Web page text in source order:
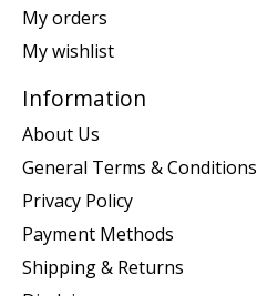
My orders
My wishlist
Information
About Us
General Terms & Conditions
Privacy Policy
Payment Methods
Shipping & Returns